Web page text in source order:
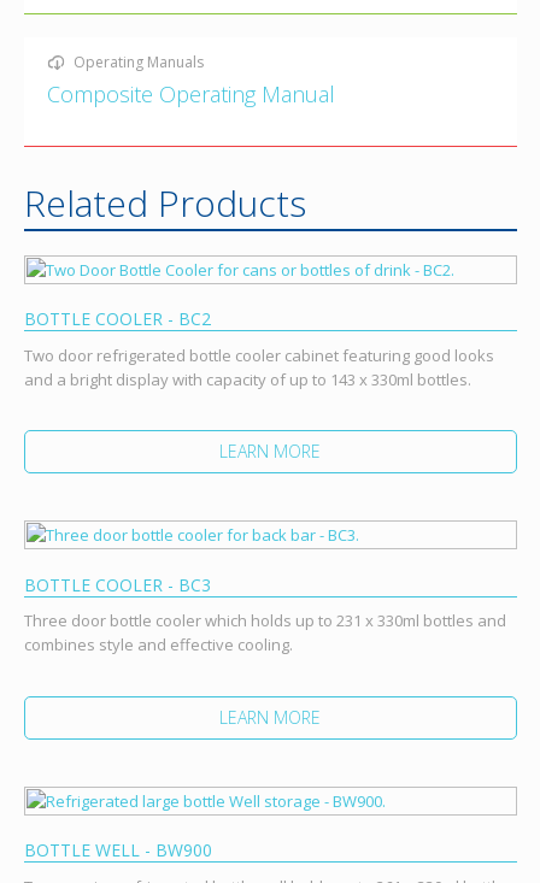
Operating Manuals
Composite Operating Manual
Related Products
BOTTLE COOLER - BC2
Two door refrigerated bottle cooler cabinet featuring good looks
and a bright display with capacity of up to 143 x 330ml bottles.
LEARN MORE
BOTTLE COOLER - BC3
Three door bottle cooler which holds up to 231 x 330ml bottles and
combines style and effective cooling.
LEARN MORE
BOTTLE WELL - BW900